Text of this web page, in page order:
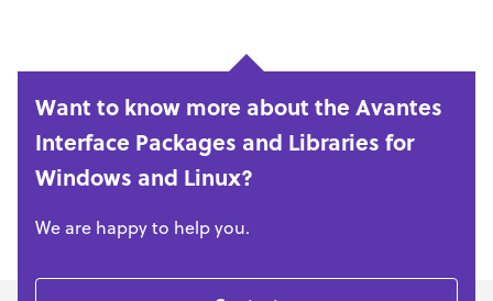
Want to know more about the Avantes
Interface Packages and Libraries for
Windows and Linux?
We are happy to help you.